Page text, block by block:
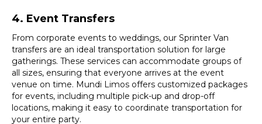
4. Event Transfers
From corporate events to weddings, our Sprinter Van
transfers are an ideal transportation solution for large
gatherings. These services can accommodate groups of
all sizes, ensuring that everyone arrives at the event
venue on time. Mundi Limos offers customized packages
for events, including multiple pick-up and drop-off
locations, making it easy to coordinate transportation for
your entire party.